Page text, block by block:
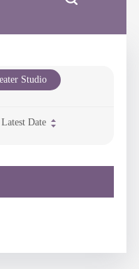
Studio
Latest Date